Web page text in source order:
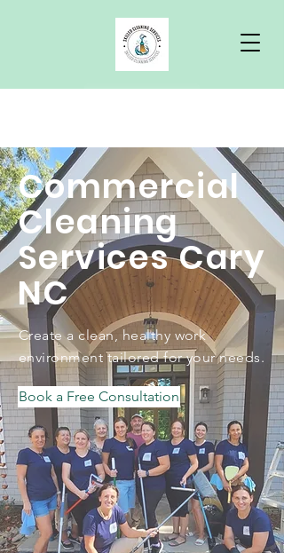
Free Quote
Commercial
Cleaning
Services Cary
NC
Create a clean, healthy work
environment tailored for your needs.
Book a Free Consultation